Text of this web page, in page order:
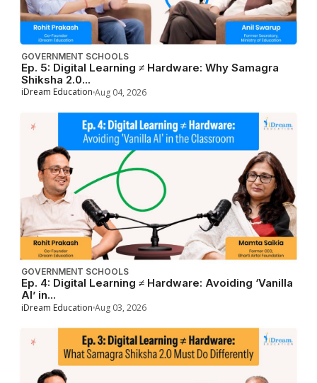
GOVERNMENT SCHOOLS
Ep. 5: Digital Learning ≠ Hardware: Why Samagra
Shiksha 2.0...
iDream Education Aug 04, 2026
GOVERNMENT SCHOOLS
Ep. 4: Digital Learning ≠ Hardware: Avoiding ‘Vanilla
AI’ in...
iDream Education Aug 03, 2026